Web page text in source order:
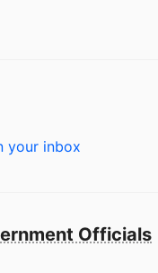
your inbox
Officials